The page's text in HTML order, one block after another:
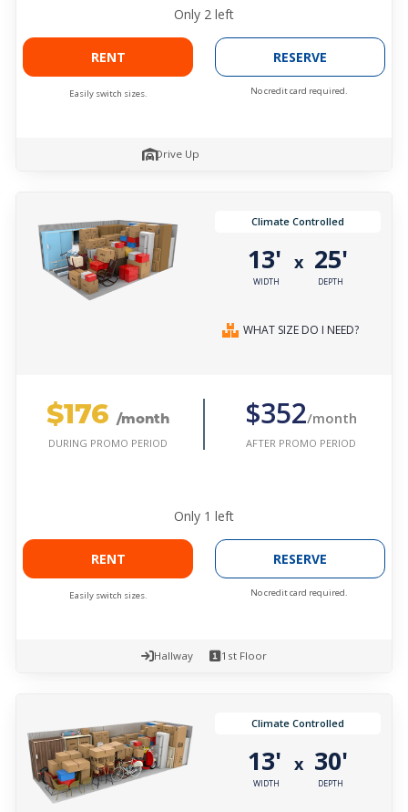
Only 2 left
RENT
Easily switch sizes.
RESERVE
No credit card required.
Drive Up
Climate Controlled
13'
WIDTH
x 25'
DEPTH
WHAT SIZE DO I NEED?
$176 /month
DURING PROMO PERIOD
$352/month
AFTER PROMO PERIOD
Only 1 left
RENT
Easily switch sizes.
RESERVE
No credit card required.
Hallway 1st Floor
Climate Controlled
13'
WIDTH
x 30'
DEPTH